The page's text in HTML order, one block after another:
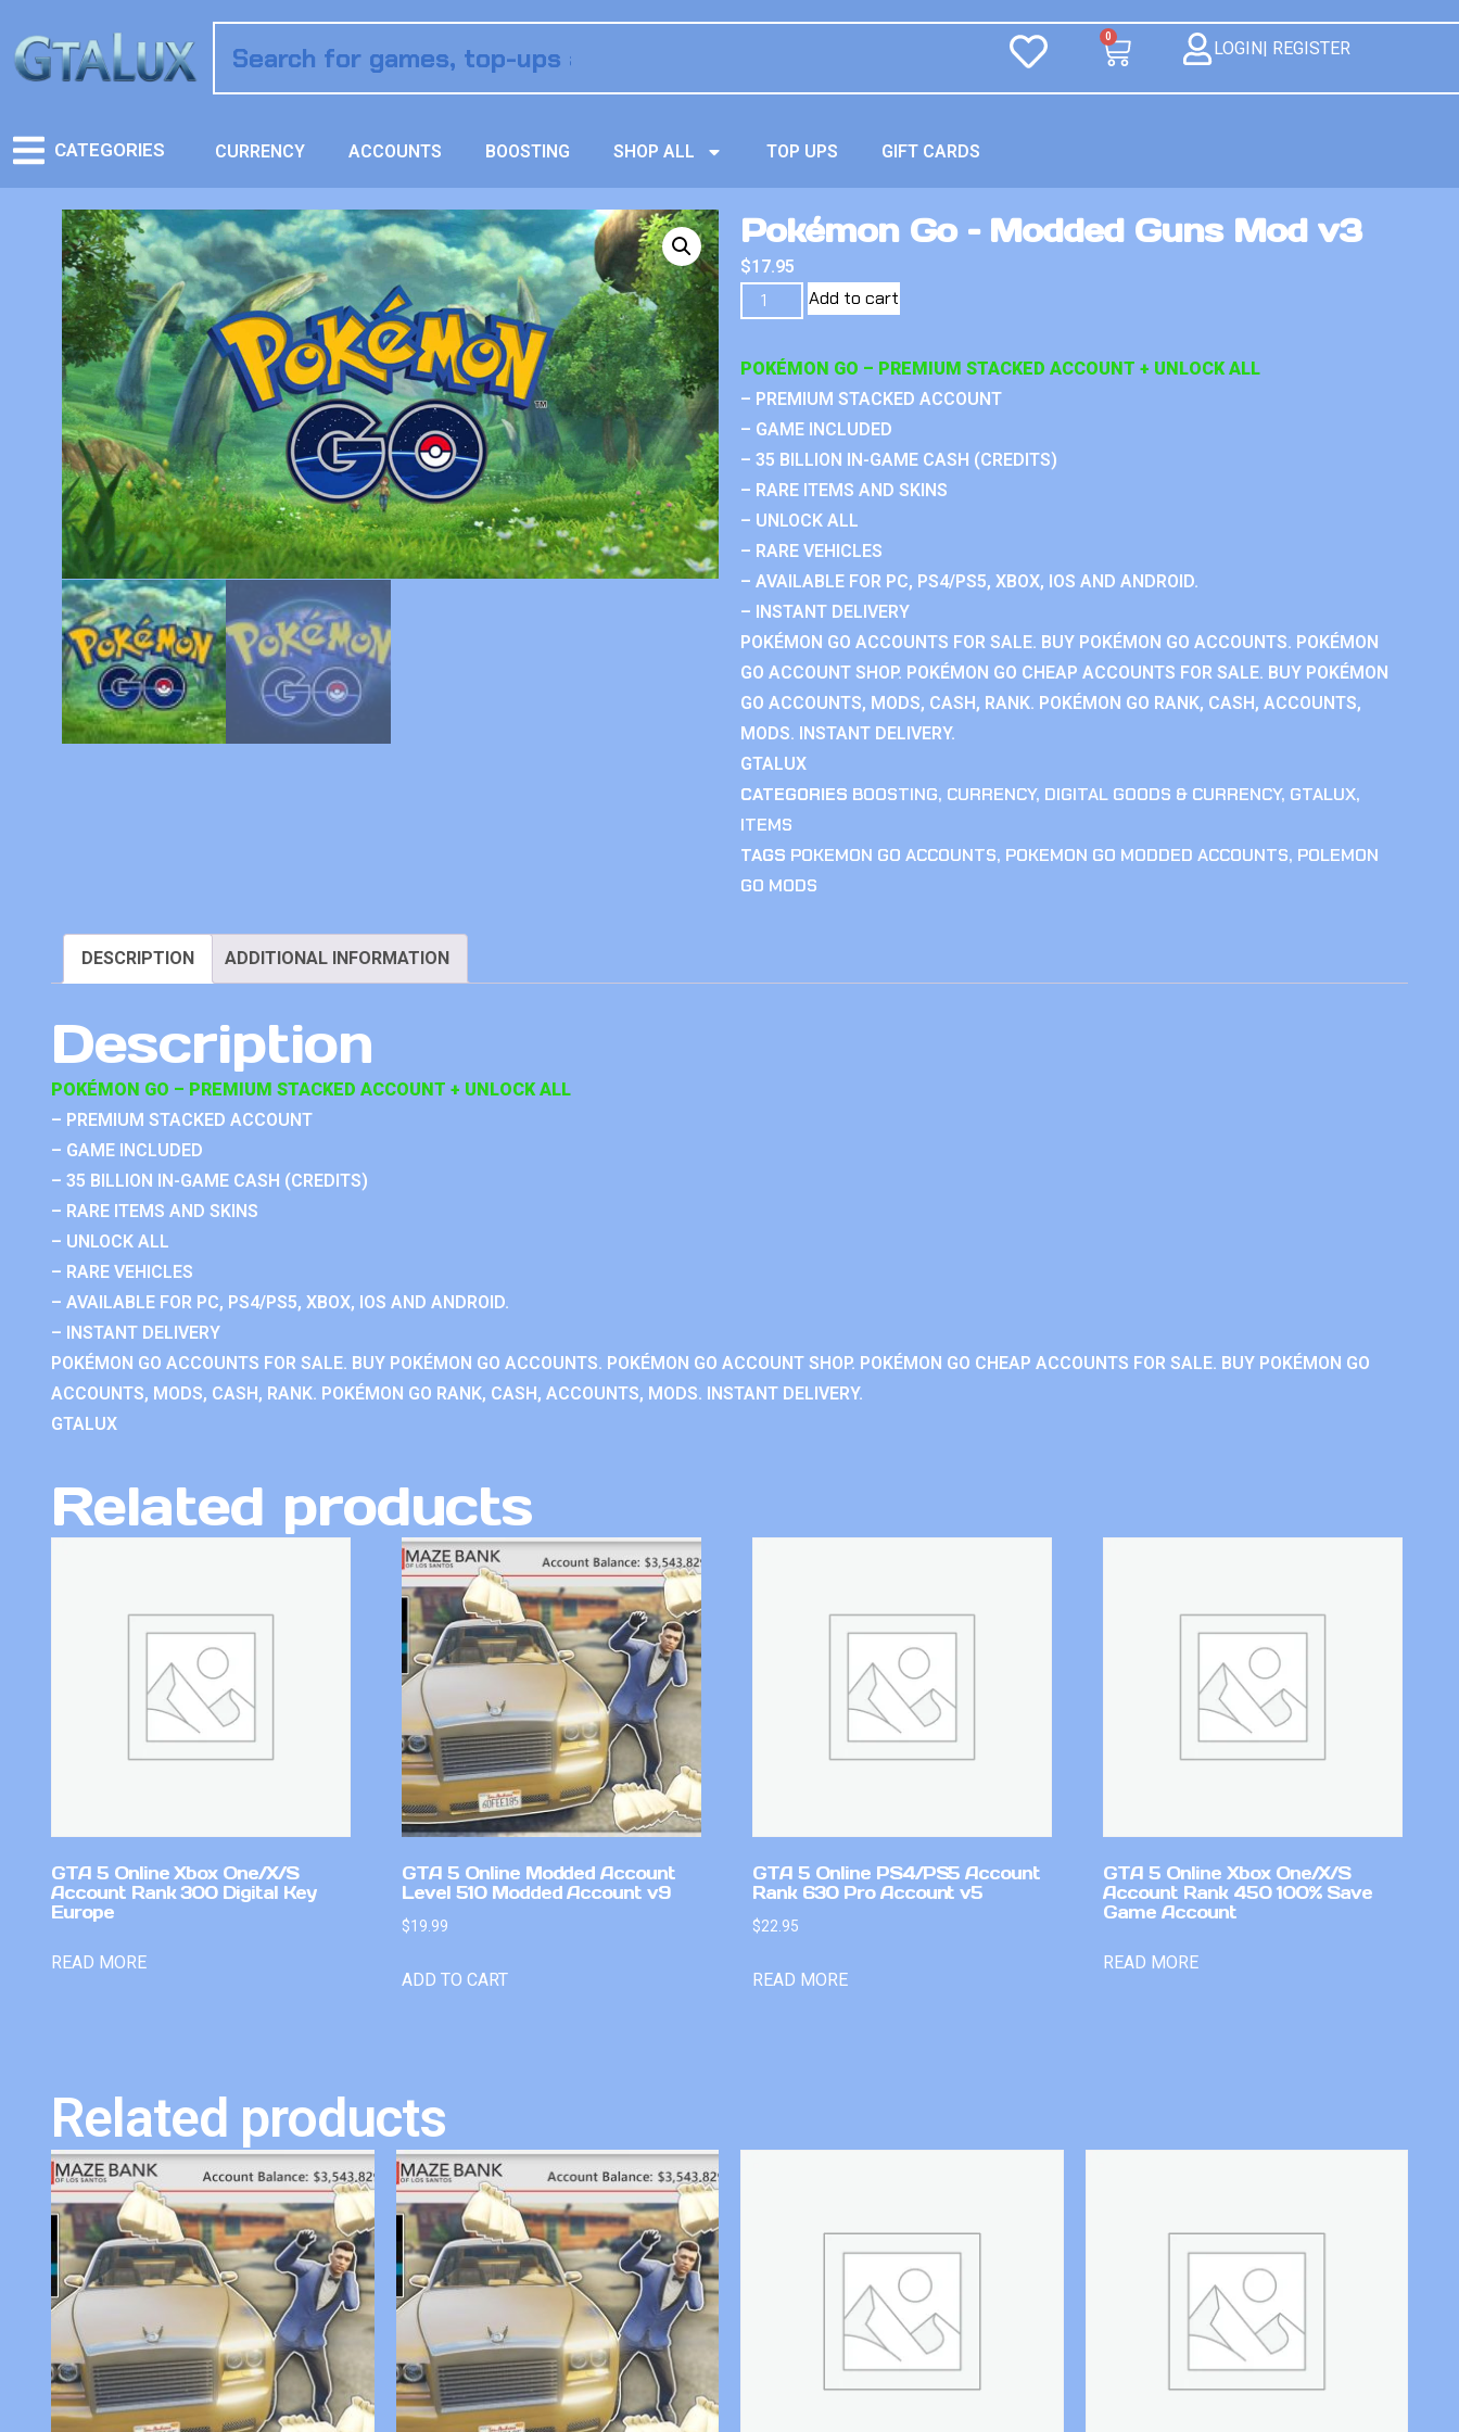
0
LOGIN| REGISTER
CATEGORIES CURRENCY ACCOUNTS BOOSTING SHOP ALL TOP UPS GIFT CARDS
Pokémon Go – Modded Guns Mod v3
$17.95
Add to cart
POKÉMON GO – PREMIUM STACKED ACCOUNT + UNLOCK ALL
– PREMIUM STACKED ACCOUNT
– GAME INCLUDED
– 35 BILLION IN-GAME CASH (CREDITS)
– RARE ITEMS AND SKINS
– UNLOCK ALL
– RARE VEHICLES
– AVAILABLE FOR PC, PS4/PS5, XBOX, IOS AND ANDROID.
– INSTANT DELIVERY
POKÉMON GO ACCOUNTS FOR SALE. BUY POKÉMON GO ACCOUNTS. POKÉMON
GO ACCOUNT SHOP. POKÉMON GO CHEAP ACCOUNTS FOR SALE. BUY POKÉMON
GO ACCOUNTS, MODS, CASH, RANK. POKÉMON GO RANK, CASH, ACCOUNTS,
MODS. INSTANT DELIVERY.
GTALUX
CATEGORIES BOOSTING, CURRENCY, DIGITAL GOODS & CURRENCY, GTALUX,
ITEMS
TAGS POKEMON GO ACCOUNTS, POKEMON GO MODDED ACCOUNTS, POLEMON
GO MODS
DESCRIPTION ADDITIONAL INFORMATION
Description
POKÉMON GO – PREMIUM STACKED ACCOUNT + UNLOCK ALL
– PREMIUM STACKED ACCOUNT
– GAME INCLUDED
– 35 BILLION IN-GAME CASH (CREDITS)
– RARE ITEMS AND SKINS
– UNLOCK ALL
– RARE VEHICLES
– AVAILABLE FOR PC, PS4/PS5, XBOX, IOS AND ANDROID.
– INSTANT DELIVERY
POKÉMON GO ACCOUNTS FOR SALE. BUY POKÉMON GO ACCOUNTS. POKÉMON GO ACCOUNT SHOP. POKÉMON GO CHEAP ACCOUNTS FOR SALE. BUY POKÉMON GO
ACCOUNTS, MODS, CASH, RANK. POKÉMON GO RANK, CASH, ACCOUNTS, MODS. INSTANT DELIVERY.
GTALUX
Related products
GTA 5 Online Xbox One/X/S
Account Rank 300 Digital Key
Europe
READ MORE
GTA 5 Online Modded Account
Level 510 Modded Account v9
$19.99
ADD TO CART
GTA 5 Online PS4/PS5 Account
Rank 630 Pro Account v5
$22.95
READ MORE
GTA 5 Online Xbox One/X/S
Account Rank 450 100% Save
Game Account
READ MORE
Related products